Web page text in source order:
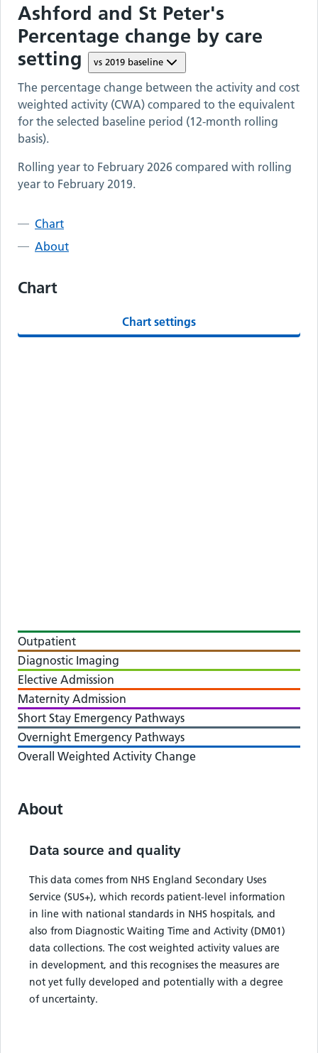
Ashford and St Peter's
Percentage change by care
setting
vs 2019 baseline
The percentage change between the activity and cost
weighted activity (CWA) compared to the equivalent
for the selected baseline period (12-month rolling
basis).
Rolling year to February 2026 compared with rolling
year to February 2019.
Chart
About
Chart
Chart settings
Outpatient
Diagnostic Imaging
Elective Admission
Maternity Admission
Short Stay Emergency Pathways
Overnight Emergency Pathways
Overall Weighted Activity Change
About
Data source and quality
This data comes from NHS England Secondary Uses
Service (SUS+), which records patient-level information
in line with national standards in NHS hospitals, and
also from Diagnostic Waiting Time and Activity (DM01)
data collections. The cost weighted activity values are
in development, and this recognises the measures are
not yet fully developed and potentially with a degree
of uncertainty.